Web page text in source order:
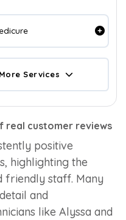
More Services
real customer reviews
positive
highlighting the
friendly staff. Many
and
like Alyssa and